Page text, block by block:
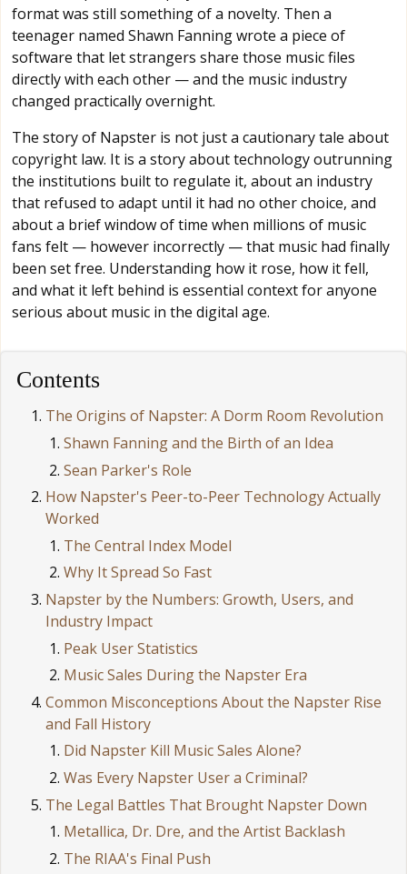
format was still something of a novelty. Then a
teenager named Shawn Fanning wrote a piece of
software that let strangers share those music files
directly with each other — and the music industry
changed practically overnight.
The story of Napster is not just a cautionary tale about
copyright law. It is a story about technology outrunning
the institutions built to regulate it, about an industry
that refused to adapt until it had no other choice, and
about a brief window of time when millions of music
fans felt — however incorrectly — that music had finally
been set free. Understanding how it rose, how it fell,
and what it left behind is essential context for anyone
serious about music in the digital age.
Contents
The Origins of Napster: A Dorm Room Revolution
Shawn Fanning and the Birth of an Idea
Sean Parker's Role
How Napster's Peer-to-Peer Technology Actually
Worked
The Central Index Model
Why It Spread So Fast
Napster by the Numbers: Growth, Users, and
Industry Impact
Peak User Statistics
Music Sales During the Napster Era
Common Misconceptions About the Napster Rise
and Fall History
Did Napster Kill Music Sales Alone?
Was Every Napster User a Criminal?
The Legal Battles That Brought Napster Down
Metallica, Dr. Dre, and the Artist Backlash
The RIAA's Final Push